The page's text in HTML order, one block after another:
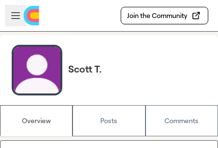
Skip to main content
Open sidebar
Join the Community
Scott T.
Overview Posts Comments